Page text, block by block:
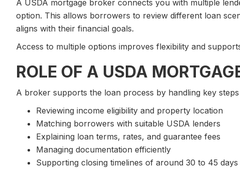
A USDA mortgage broker connects you with multiple
option. This allows borrowers to review different loan
aligns with their financial goals.
Access to multiple options improves flexibility and
ROLE OF A USDA
A broker supports the loan process by handling key
Reviewing income eligibility and property location
Matching borrowers with suitable USDA lenders
Explaining loan terms, rates, and guarantee fees
Managing documentation efficiently
Supporting closing timelines of around 30 to 45 days